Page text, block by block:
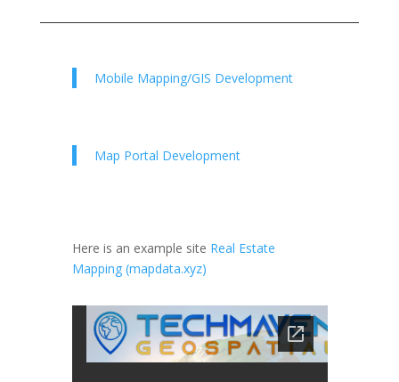
Mobile Mapping/GIS Development
Map Portal Development
Here is an example site Real Estate
Mapping (mapdata.xyz)